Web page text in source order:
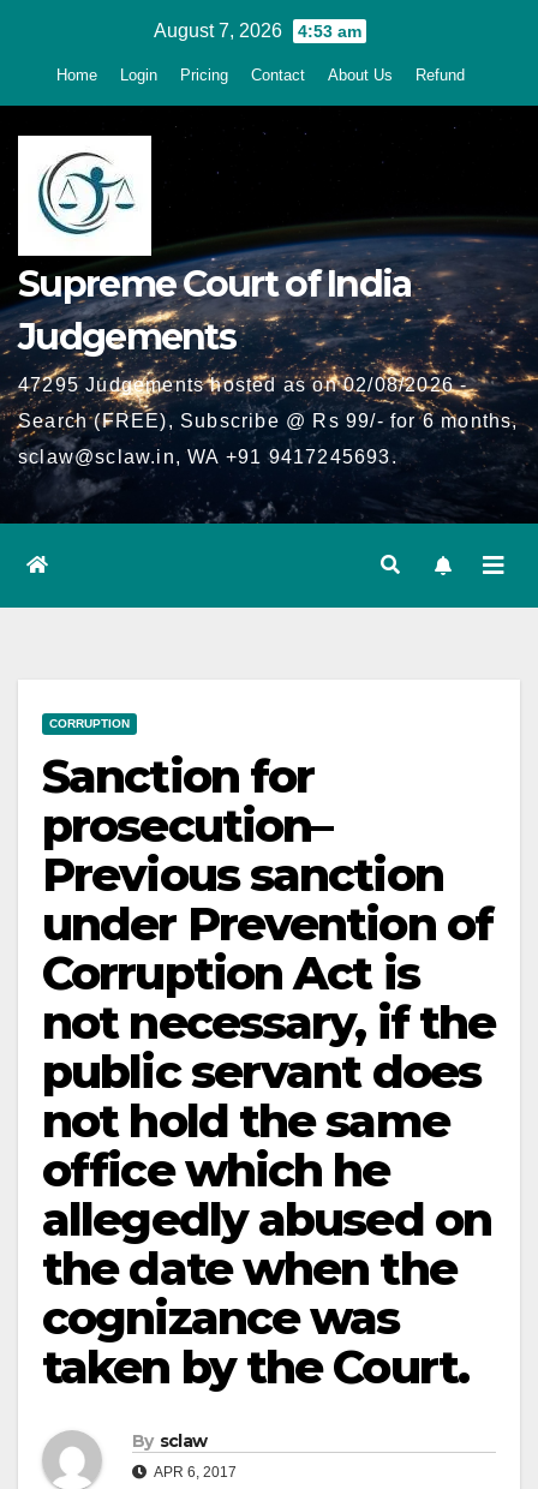
August 7, 2026 4:53 am
Home Login Pricing Contact About Us Refund
Supreme Court of India
Judgements
47295 Judgements hosted as on 02/08/2026 -
Search (FREE), Subscribe @ Rs 99/- for 6 months,
sclaw@sclaw.in, WA +91 9417245693.
CORRUPTION
Sanction for
prosecution–
Previous sanction
under Prevention of
Corruption Act is
not necessary, if the
public servant does
not hold the same
office which he
allegedly abused on
the date when the
cognizance was
taken by the Court.
By sclaw
APR 6, 2017